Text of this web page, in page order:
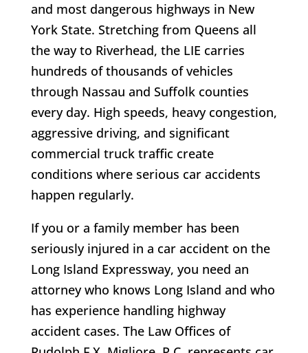
and most dangerous highways in New
York State. Stretching from Queens all
the way to Riverhead, the LIE carries
hundreds of thousands of vehicles
through Nassau and Suffolk counties
every day. High speeds, heavy congestion,
aggressive driving, and significant
commercial truck traffic create
conditions where serious car accidents
happen regularly.
If you or a family member has been
seriously injured in a car accident on the
Long Island Expressway, you need an
attorney who knows Long Island and who
has experience handling highway
accident cases. The Law Offices of